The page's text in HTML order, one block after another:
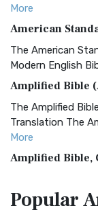
More
American
The American
Modern English
Amplified Bible
The Amplified
Translation The
More
Amplified Bible,
Treasure The
Popular